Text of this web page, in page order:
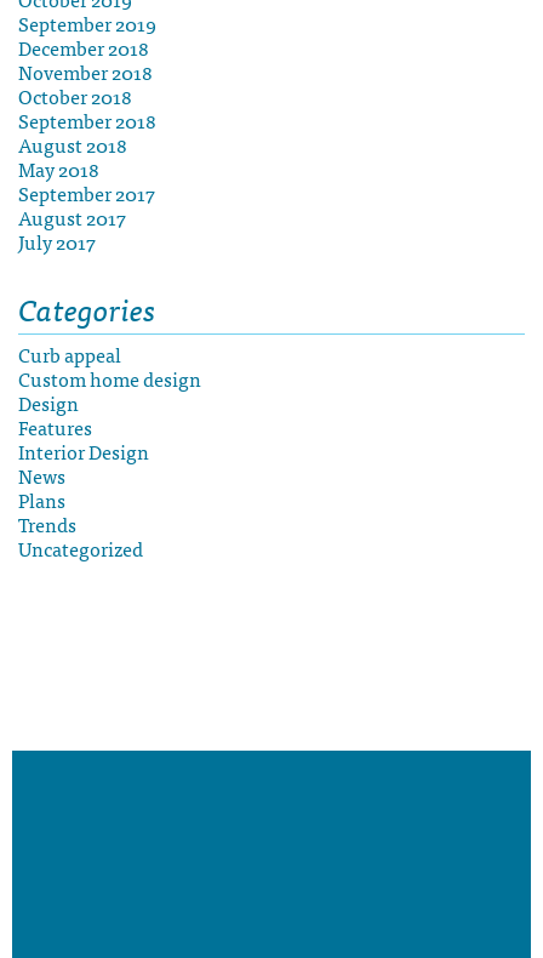
September 2019
December 2018
November 2018
October 2018
September 2018
August 2018
May 2018
September 2017
August 2017
July 2017
Categories
Curb appeal
Custom home design
Design
Features
Interior Design
News
Plans
Trends
Uncategorized